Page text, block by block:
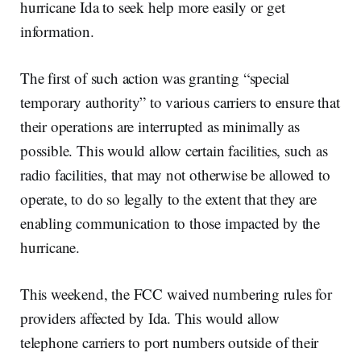
hurricane Ida to seek help more easily or get
information.
The first of such action was granting “special
temporary authority” to various carriers to ensure that
their operations are interrupted as minimally as
possible. This would allow certain facilities, such as
radio facilities, that may not otherwise be allowed to
operate, to do so legally to the extent that they are
enabling communication to those impacted by the
hurricane.
This weekend, the FCC waived numbering rules for
providers affected by Ida. This would allow
telephone carriers to port numbers outside of their